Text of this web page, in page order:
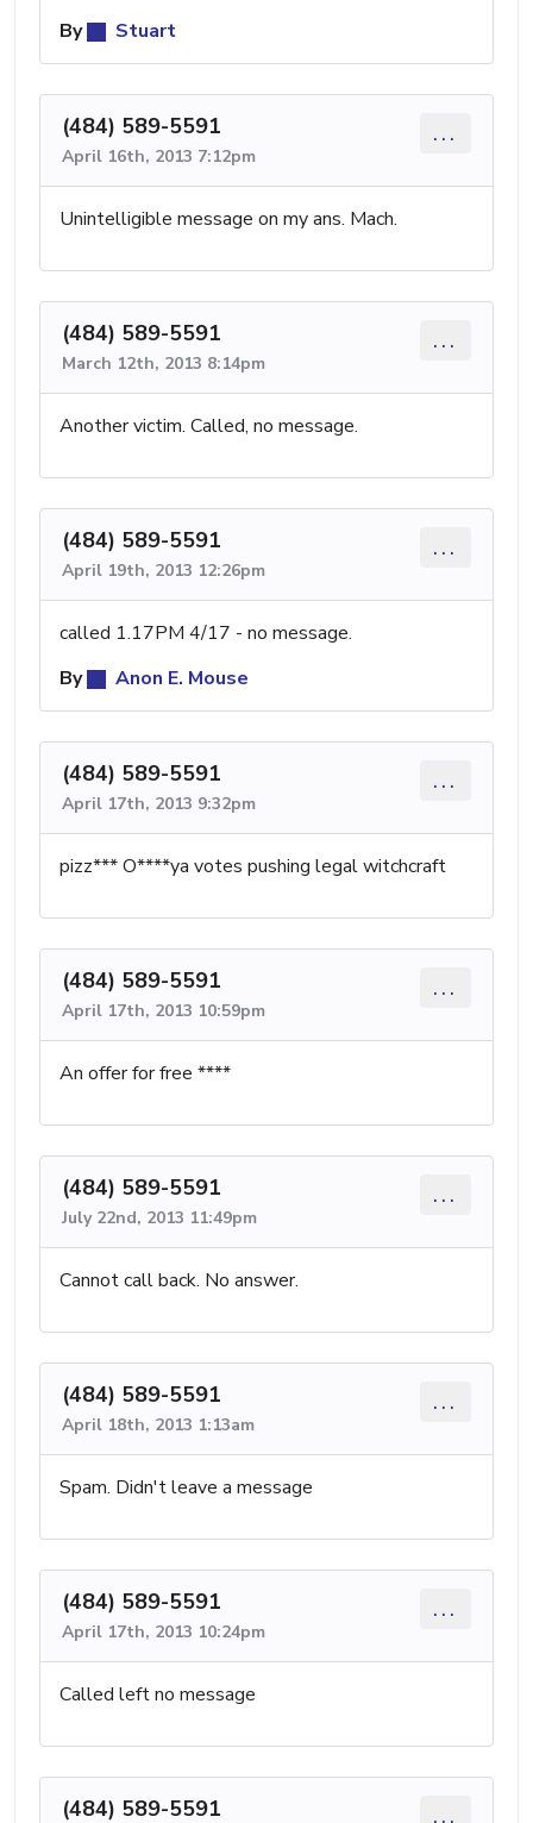
By
Stuart
(484) 589-5591
April 16th, 2013 7:12pm
...
Unintelligible message on my ans. Mach.
(484) 589-5591
March 12th, 2013 8:14pm
...
Another victim. Called, no message.
(484) 589-5591
April 19th, 2013 12:26pm
...
called 1.17PM 4/17 - no message.
By
Anon E. Mouse
(484) 589-5591
April 17th, 2013 9:32pm
...
pizz*** O****ya votes pushing legal witchcraft
(484) 589-5591
April 17th, 2013 10:59pm
...
An offer for free ****
(484) 589-5591
July 22nd, 2013 11:49pm
...
Cannot call back. No answer.
(484) 589-5591
April 18th, 2013 1:13am
...
Spam. Didn't leave a message
(484) 589-5591
April 17th, 2013 10:24pm
...
Called left no message
(484) 589-5591 ...